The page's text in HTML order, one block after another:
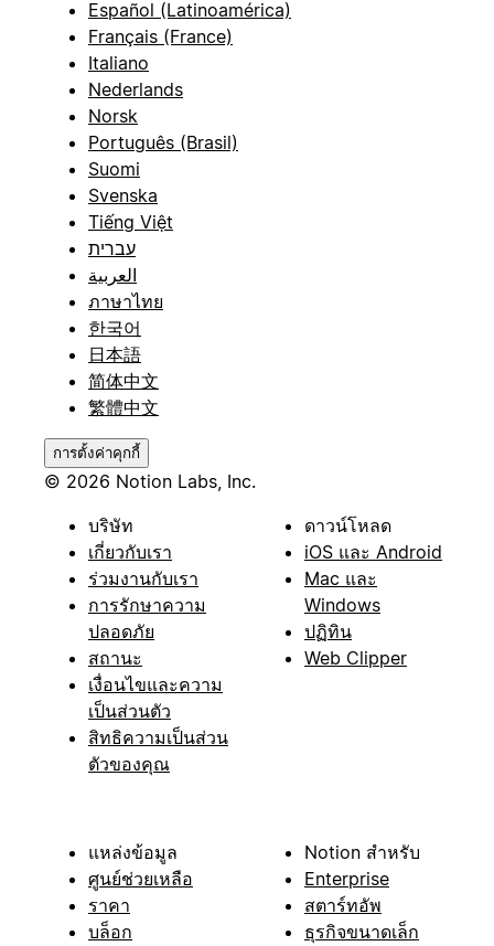
Español (Latinoamérica)
Français (France)
Italiano
Nederlands
Norsk
Português (Brasil)
Suomi
Svenska
Tiếng Việt
עברית
العربية
ภาษาไทย
한국어
日本語
简体中文
繁體中文
การตั้งค่าคุกกี้
© 2026 Notion Labs, Inc.
บริษัท
เกี่ยวกับเรา
ร่วมงานกับเรา
การรักษาความ
ปลอดภัย
สถานะ
เงื่อนไขและความ
เป็นส่วนตัว
สิทธิความเป็นส่วน
ตัวของคุณ
ดาวน์โหลด
iOS และ Android
Mac และ
Windows
ปฏิทิน
Web Clipper
แหล่งข้อมูล
ศูนย์ช่วยเหลือ
ราคา
บล็อก
Notion สำหรับ
Enterprise
สตาร์ทอัพ
ธุรกิจขนาดเล็ก